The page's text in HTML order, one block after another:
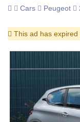
Cars
Peugeot
This ad has expired